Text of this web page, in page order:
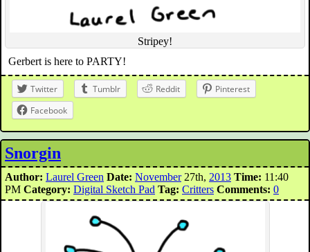
Stripey!
Gerbert is here to PARTY!
Twitter Tumblr Reddit
Pinterest
Facebook
Snorgin
Author: Laurel Green Date: November27th, 2013 Time: 11:40
PM Category: Digital Sketch Pad Tag: Critters Comments: 0